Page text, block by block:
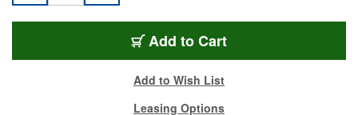
Add to Cart
Add to Wish List
Leasing Options